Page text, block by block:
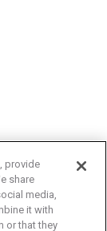
provide
share
media,
it with
or that they